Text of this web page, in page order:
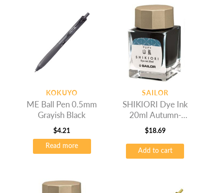
KOKUYO
ME Ball Pen 0.5mm
Grayish Black
$4.21
Read more
SAILOR
SHIKIORI Dye Ink
20ml Autumn-
Yamadori
$18.69
Add to cart